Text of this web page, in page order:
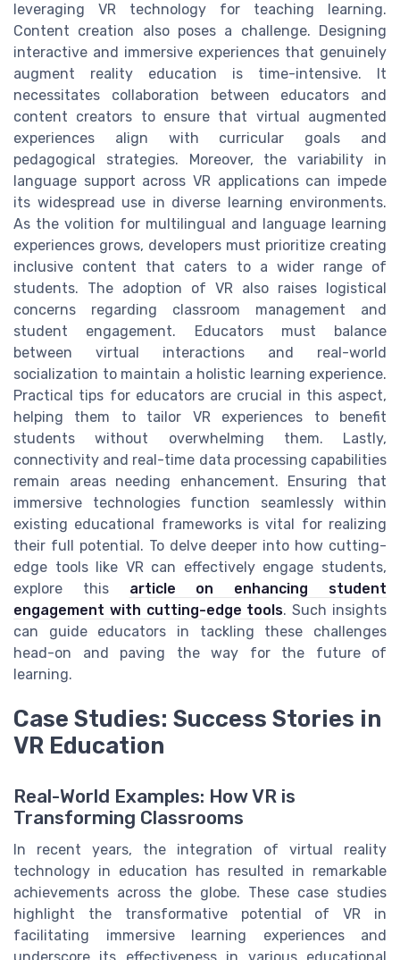
leveraging VR technology for teaching learning.
Content creation also poses a challenge. Designing
interactive and immersive experiences that genuinely
augment reality education is time-intensive. It
necessitates collaboration between educators and
content creators to ensure that virtual augmented
experiences align with curricular goals and
pedagogical strategies. Moreover, the variability in
language support across VR applications can impede
its widespread use in diverse learning environments.
As the volition for multilingual and language learning
experiences grows, developers must prioritize creating
inclusive content that caters to a wider range of
students. The adoption of VR also raises logistical
concerns regarding classroom management and
student engagement. Educators must balance
between virtual interactions and real-world
socialization to maintain a holistic learning experience.
Practical tips for educators are crucial in this aspect,
helping them to tailor VR experiences to benefit
students without overwhelming them. Lastly,
connectivity and real-time data processing capabilities
remain areas needing enhancement. Ensuring that
immersive technologies function seamlessly within
existing educational frameworks is vital for realizing
their full potential. To delve deeper into how cutting-
edge tools like VR can effectively engage students,
explore this article on enhancing student
engagement with cutting-edge tools. Such insights
can guide educators in tackling these challenges
head-on and paving the way for the future of
learning.
Case Studies: Success Stories in
VR Education
Real-World Examples: How VR is
Transforming Classrooms
In recent years, the integration of virtual reality
technology in education has resulted in remarkable
achievements across the globe. These case studies
highlight the transformative potential of VR in
facilitating immersive learning experiences and
underscore its effectiveness in various educational